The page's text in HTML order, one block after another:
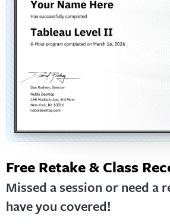
Free Retake & Class
Missed a session or need a
have you covered!